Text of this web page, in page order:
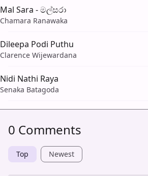
Mal Sara - මල්සරා
Chamara Ranawaka
Dileepa Podi Puthu
Clarence Wijewardana
Nidi Nathi Raya
Senaka Batagoda
0 Comments
Top Newest